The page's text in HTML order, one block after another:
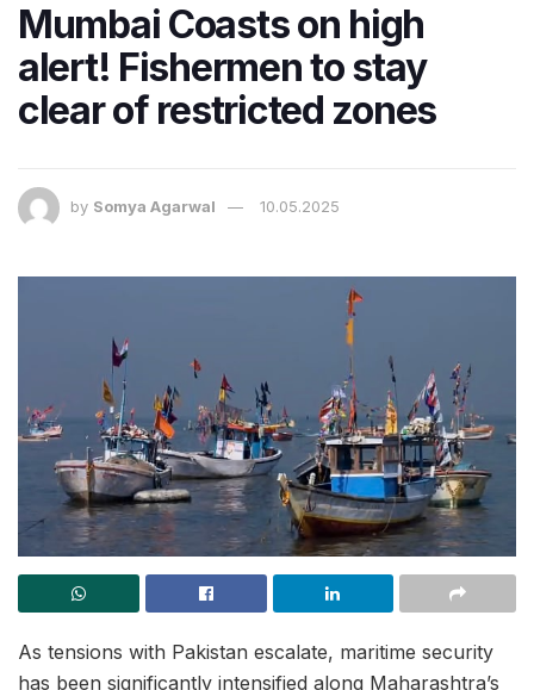
Mumbai Coasts on high
alert! Fishermen to stay
clear of restricted zones
by Somya Agarwal 10.05.2025
As tensions with Pakistan escalate, maritime security
has been significantly intensified along Maharashtra’s